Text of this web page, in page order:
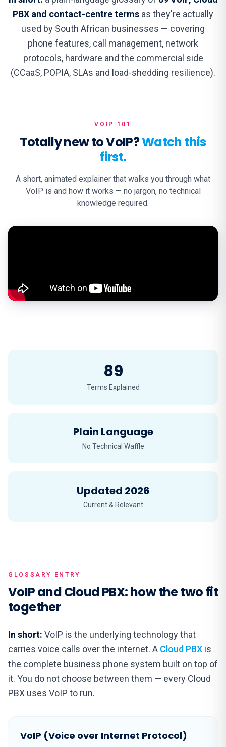
PBX and contact-centre terms as they're actually
used by South African businesses — covering
phone features, call management, network
protocols, hardware and the commercial side
(CCaaS, POPIA, SLAs and load-shedding resilience).
VOIP 101
Totally new to VoIP?Watch this
first.
A short, animated explainer that walks you through what
VoIP is and how it works — no jargon, no technical
knowledge required.
89
Terms Explained
Plain Language
No Technical Waffle
Updated 2026
Current & Relevant
GLOSSARY ENTRY
VoIP and Cloud PBX: how the two fit
together
In short: VoIP is the underlying technology that
carries voice calls over the internet. A Cloud PBX is
the complete business phone system built on top of
it. You do not choose between them — every Cloud
PBX uses VoIP to run.
VoIP (Voice over Internet Protocol)